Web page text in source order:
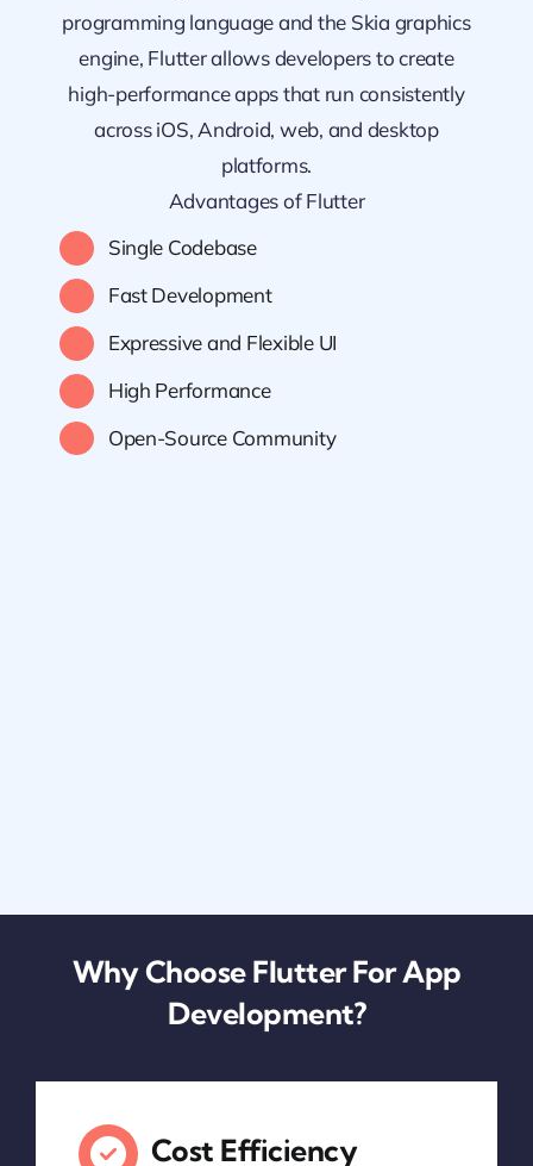
programming language and the Skia graphics
engine, Flutter allows developers to create
high-performance apps that run consistently
across iOS, Android, web, and desktop
platforms.
Advantages of Flutter
Single Codebase
Fast Development
Expressive and Flexible UI
High Performance
Open-Source Community
Why Choose Flutter For App
Development?
Cost Efficiency